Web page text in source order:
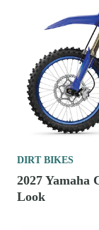
DIRT BIKES
2027 Yamaha
Look